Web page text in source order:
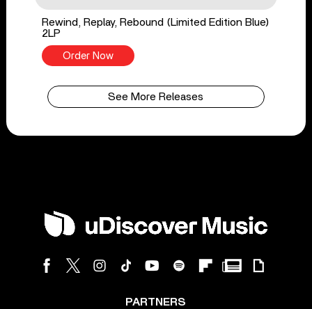
Rewind, Replay, Rebound (Limited Edition Blue)
2LP
Order Now
See More Releases
PARTNERS